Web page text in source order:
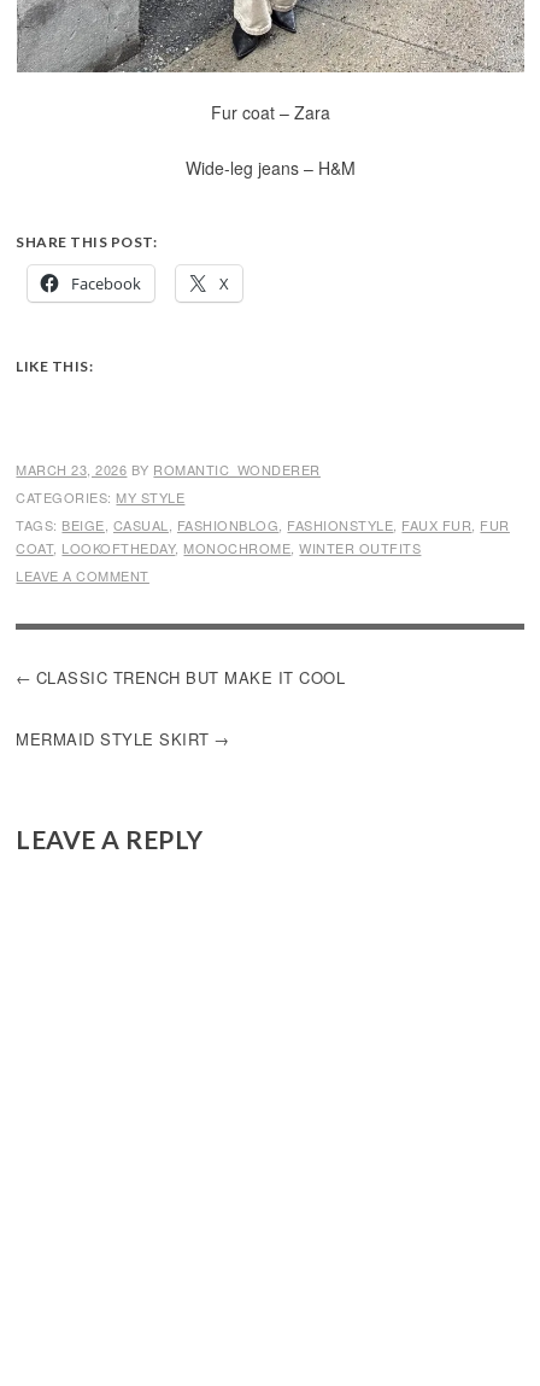
Fur coat – Zara
Wide-leg jeans – H&M
SHARE THIS POST:
Facebook X
LIKE THIS:
MARCH 23, 2026 BY ROMANTIC_WONDERER
CATEGORIES: MY STYLE
TAGS: BEIGE CASUAL FASHIONBLOG FASHIONSTYLE FAUX FUR FUR
COAT, LOOKOFTHEDAY, MONOCHROME ,WINTER OUTFITS
LEAVE A COMMENT
POST
CLASSIC TRENCH BUT MAKE IT COOL
MERMAID STYLE SKIRT
LEAVE A REPLY